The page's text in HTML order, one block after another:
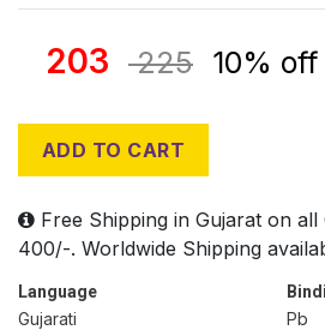
203 225 10% off
ADD TO CART
Free Shipping in Gujarat on all
400/-. Worldwide Shipping
Language
Gujarati Pb